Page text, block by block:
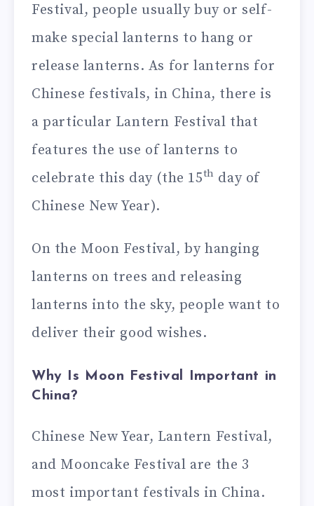
Festival, people usually buy or self-
make special lanterns to hang or
release lanterns. As for lanterns for
Chinese festivals, in China, there is
a particular Lantern Festival that
features the use of lanterns to
celebrate this day (the 15th day of
Chinese New Year).
On the Moon Festival, by hanging
lanterns on trees and releasing
lanterns into the sky, people want to
deliver their good wishes.
Why Is Moon Festival Important in
China?
Chinese New Year, Lantern Festival,
and Mooncake Festival are the 3
most important festivals in China.